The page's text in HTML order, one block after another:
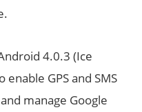
4.0.3 (Ice
GPS and SMS
manage Google